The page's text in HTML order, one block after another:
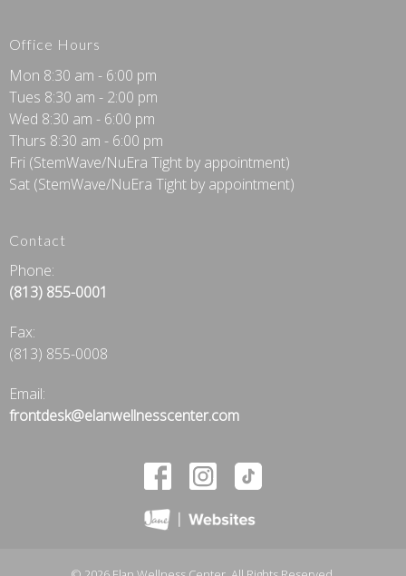
Office Hours
Mon 8:30 am - 6:00 pm
Tues 8:30 am - 2:00 pm
Wed 8:30 am - 6:00 pm
Thurs 8:30 am - 6:00 pm
Fri (StemWave/NuEra Tight by appointment)
Sat (StemWave/NuEra Tight by appointment)
Contact
Phone:
(813) 855-0001
Fax:
(813) 855-0008
Email:
frontdesk@elanwellnesscenter.com